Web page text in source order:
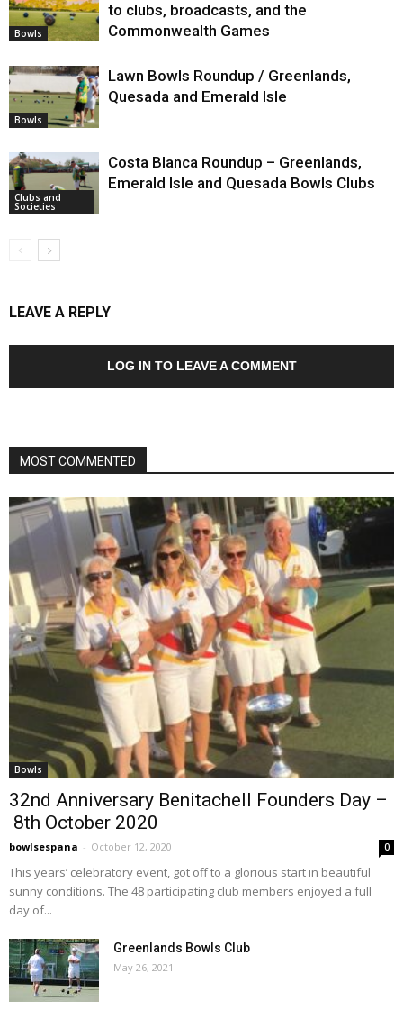
Bowls
to clubs, broadcasts, and the
Commonwealth Games
Bowls
Lawn Bowls Roundup / Greenlands,
Quesada and Emerald Isle
Clubs and
Societies
Costa Blanca Roundup – Greenlands,
Emerald Isle and Quesada Bowls Clubs
LEAVE A REPLY
LOG IN TO LEAVE A COMMENT
MOST COMMENTED
Bowls
32nd Anniversary Benitachell Founders Day –
8th October 2020
bowlsespana - October 12, 2020 0
This years’ celebratory event, got off to a glorious start in beautiful
sunny conditions. The 48 participating club members enjoyed a full
day of...
Greenlands Bowls Club
May 26, 2021